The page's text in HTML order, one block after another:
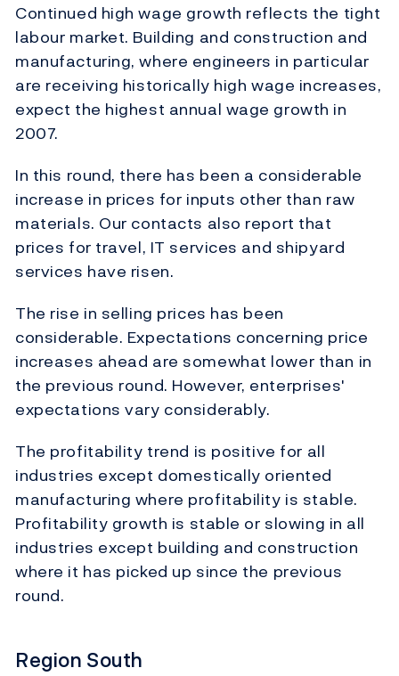
Continued high wage growth reflects the tight
labour market. Building and construction and
manufacturing, where engineers in particular
are receiving historically high wage increases,
expect the highest annual wage growth in
2007.
In this round, there has been a considerable
increase in prices for inputs other than raw
materials. Our contacts also report that
prices for travel, IT services and shipyard
services have risen.
The rise in selling prices has been
considerable. Expectations concerning price
increases ahead are somewhat lower than in
the previous round. However, enterprises'
expectations vary considerably.
The profitability trend is positive for all
industries except domestically oriented
manufacturing where profitability is stable.
Profitability growth is stable or slowing in all
industries except building and construction
where it has picked up since the previous
round.
Region South